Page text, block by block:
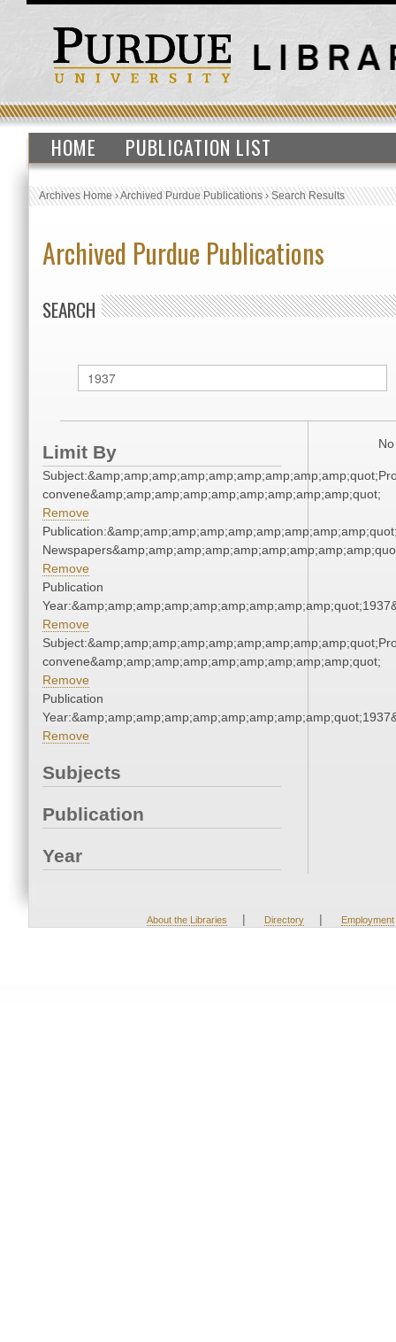
HOME PUBLICATION LIST
Archives Home›Archived Purdue Publications›Search Results
Archived Purdue Publications
SEARCH
Limit By
convene&amp;amp;amp;amp;amp;amp;amp;amp;amp;quot;
Remove
Remove
Publication
Remove
convene&amp;amp;amp;amp;amp;amp;amp;amp;amp;quot;
Remove
Publication
Remove
Subjects
Publication
Year
About the Libraries | Directory | Employment